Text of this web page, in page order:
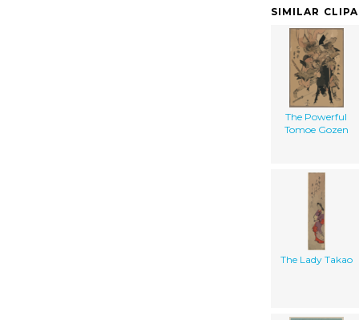
SIMILAR
The Powerful
Tomoe Gozen
The Lady Takao